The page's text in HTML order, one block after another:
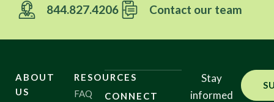
844.827.4206 Contact our team
ABOUT
US
RESOURCES
FAQ
CONNECT
Stay
informed